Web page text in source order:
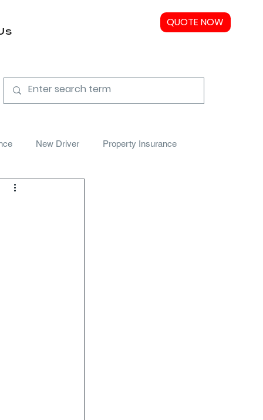
QUOTE NOW
New Driver Property Insurance